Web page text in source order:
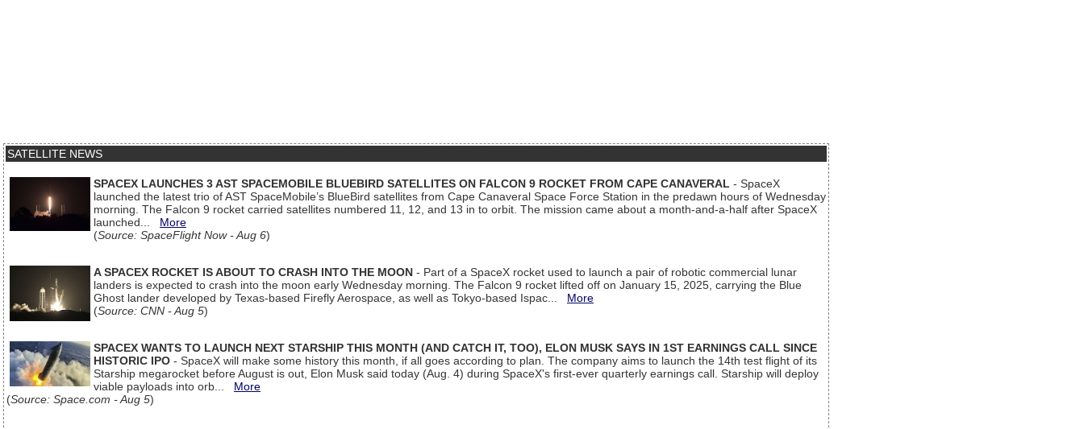
SATELLITE NEWS
SPACEX LAUNCHES 3 AST SPACEMOBILE BLUEBIRD SATELLITES ON FALCON 9 ROCKET FROM CAPE CANAVERAL - SpaceX
launched the latest trio of AST SpaceMobile’s BlueBird satellites from Cape Canaveral Space Force Station in the predawn hours of Wednesday
morning. The Falcon 9 rocket carried satellites numbered 11, 12, and 13 in to orbit. The mission came about a month-and-a-half after SpaceX
launched... More
(Source: SpaceFlight Now - Aug 6)
A SPACEX ROCKET IS ABOUT TO CRASH INTO THE MOON - Part of a SpaceX rocket used to launch a pair of robotic commercial lunar
landers is expected to crash into the moon early Wednesday morning. The Falcon 9 rocket lifted off on January 15, 2025, carrying the Blue
Ghost lander developed by Texas-based Firefly Aerospace, as well as Tokyo-based Ispac... More
(Source: CNN - Aug 5)
SPACEX WANTS TO LAUNCH NEXT STARSHIP THIS MONTH (AND CATCH IT, TOO), ELON MUSK SAYS IN 1ST EARNINGS CALL SINCE
HISTORIC IPO - SpaceX will make some history this month, if all goes according to plan. The company aims to launch the 14th test flight of its
Starship megarocket before August is out, Elon Musk said today (Aug. 4) during SpaceX's first-ever quarterly earnings call. Starship will deploy
viable payloads into orb... More
(Source: Space.com - Aug 5)